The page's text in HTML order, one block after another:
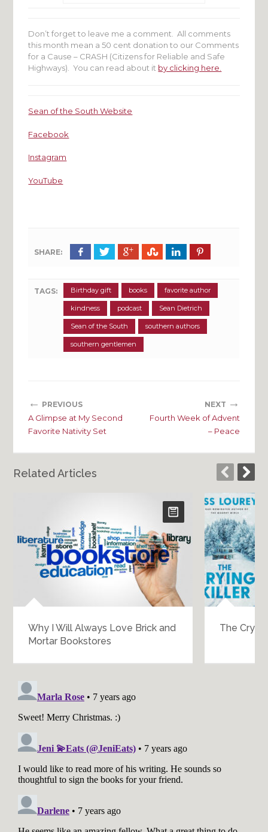
Don’t forget to leave me a comment. All comments
this month mean a 50 cent donation to our Comments
for a Cause – CRASH (Citizens for Reliable and Safe
Highways). You can read about it by clicking here.
Sean of the South Website
Facebook
Instagram
YouTube
SHARE:
TAGS: Birthday gift books favorite author
kindness podcast Sean Dietrich
Sean of the South southern authors
southern gentlemen
← PREVIOUS
A Glimpse at My Second
Favorite Nativity Set
NEXT →
Fourth Week of Advent
– Peace
Related Articles
Why I Will Always Love Brick and
Mortar Bookstores
The Crying